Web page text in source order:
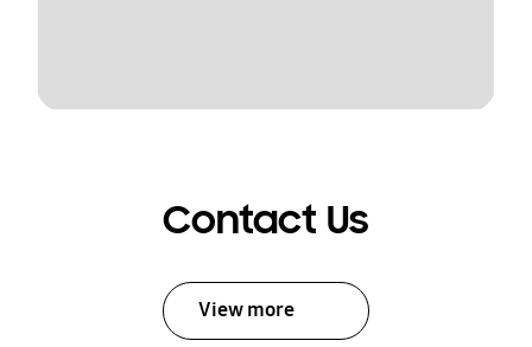
Contact Us
View more